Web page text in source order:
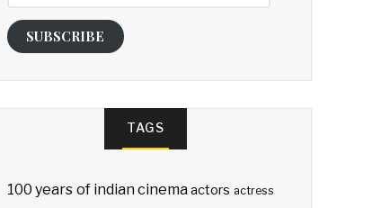
SUBSCRIBE
TAGS
100 years of indian cinemaactors actress